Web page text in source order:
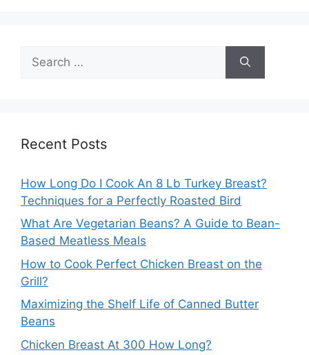
for:
Recent Posts
How Long Do I Cook An 8 Lb Turkey Breast?
Techniques for a Perfectly Roasted Bird
What Are Vegetarian Beans? A Guide to Bean-
Based Meatless Meals
How to Cook Perfect Chicken Breast on the
Grill?
Maximizing the Shelf Life of Canned Butter
Beans
Chicken Breast At 300 How Long?